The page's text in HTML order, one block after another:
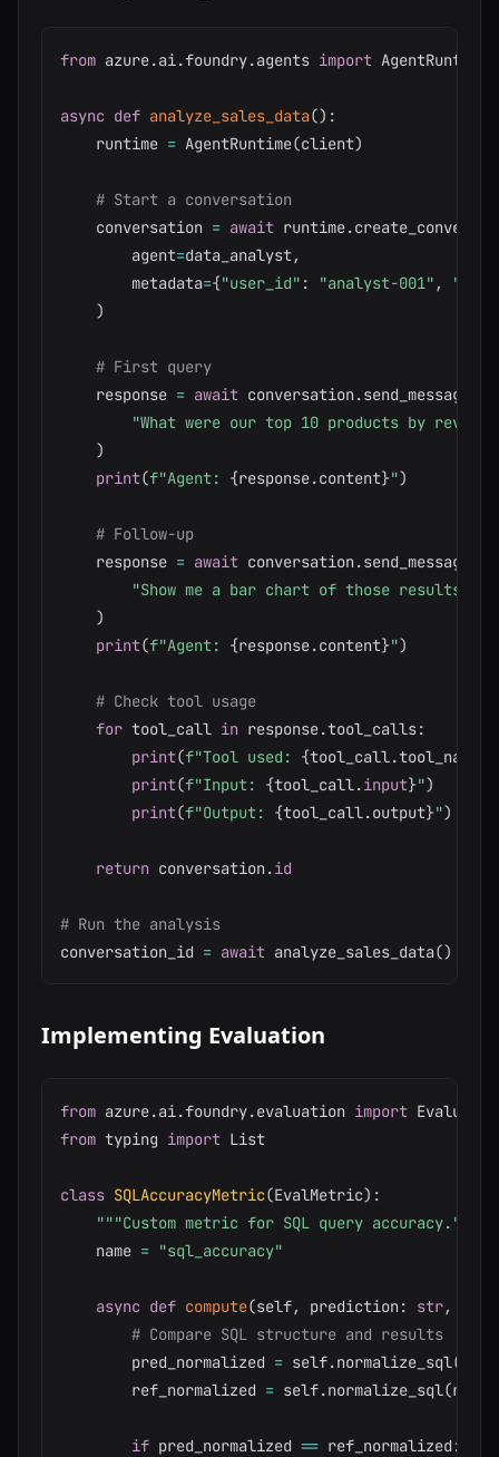
from azure.ai.foundry.agents import AgentRuntime
async def analyze_sales_data() :
    runtime
= AgentRuntime(client)
# Start a conversation
    conversation
= await runtime.
        agent
=data_analyst,
        metadata
={"user_id" : "analyst-001" ,
)
# First query
    response
= await conversation.send_message
"What were our top 10 products by
)
print(f"Agent: {response.content}")
# Follow-up
    response
= await conversation.send_message
"Show me a bar chart of those results"
)
print(f"Agent: {response.content}")
# Check tool usage
for tool_call in response.tool_calls:
print(f"Tool used: {tool_call.tool_name
print(f"Input: {tool_call.input}")
print(f"Output: {tool_call.output}")
return conversation.id
# Run the analysis
conversation_id = await analyze_sales_data()
Implementing Evaluation
from azure.ai.foundry.evaluation import Evaluator
from typing import List
class SQLAccuracyMetric(EvalMetric) :
"""Custom metric for SQL query accuracy."""
    name
= "sql_accuracy"
async def compute(self, prediction: str,
# Compare SQL structure and results
        pred_normalized
= self.normalize_sql(
        ref_normalized
= self.normalize_sql(
if pred_normalized == ref_normalized :